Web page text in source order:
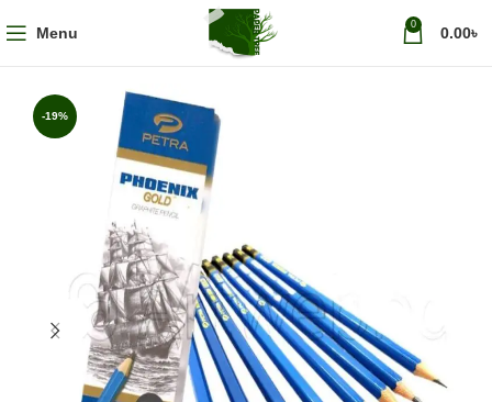
Menu 0 0.00৳
-19%